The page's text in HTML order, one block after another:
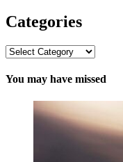
Categories
Categories
You may have missed